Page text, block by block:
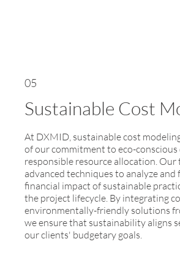
05
Sustainable Cost
At DXMID, sustainable cost
of our commitment to eco-conscious
responsible resource allocation. Our
advanced techniques to analyze and
financial impact of sustainable
the project lifecycle. By integrating
environmentally-friendly solutions
we ensure that sustainability aligns
our clients' budgetary goals.